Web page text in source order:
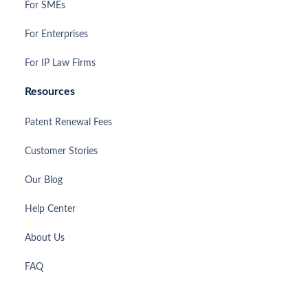
For SMEs
For Enterprises
For IP Law Firms
Resources
Patent Renewal Fees
Customer Stories
Our Blog
Help Center
About Us
FAQ